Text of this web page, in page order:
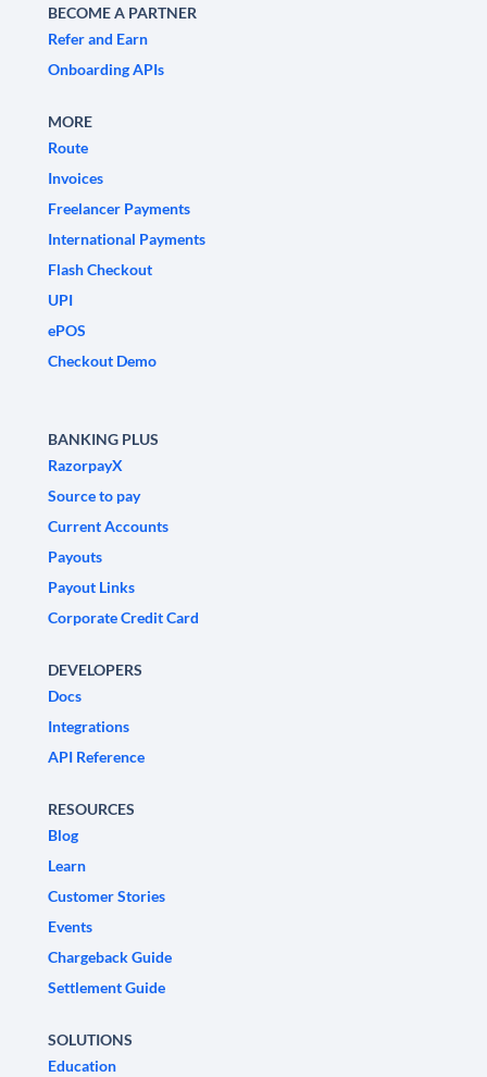
BECOME A PARTNER
Refer and Earn
Onboarding APIs
MORE
Route
Invoices
Freelancer Payments
International Payments
Flash Checkout
UPI
ePOS
Checkout Demo
BANKING PLUS
RazorpayX
Source to pay
Current Accounts
Payouts
Payout Links
Corporate Credit Card
DEVELOPERS
Docs
Integrations
API Reference
RESOURCES
Blog
Learn
Customer Stories
Events
Chargeback Guide
Settlement Guide
SOLUTIONS
Education